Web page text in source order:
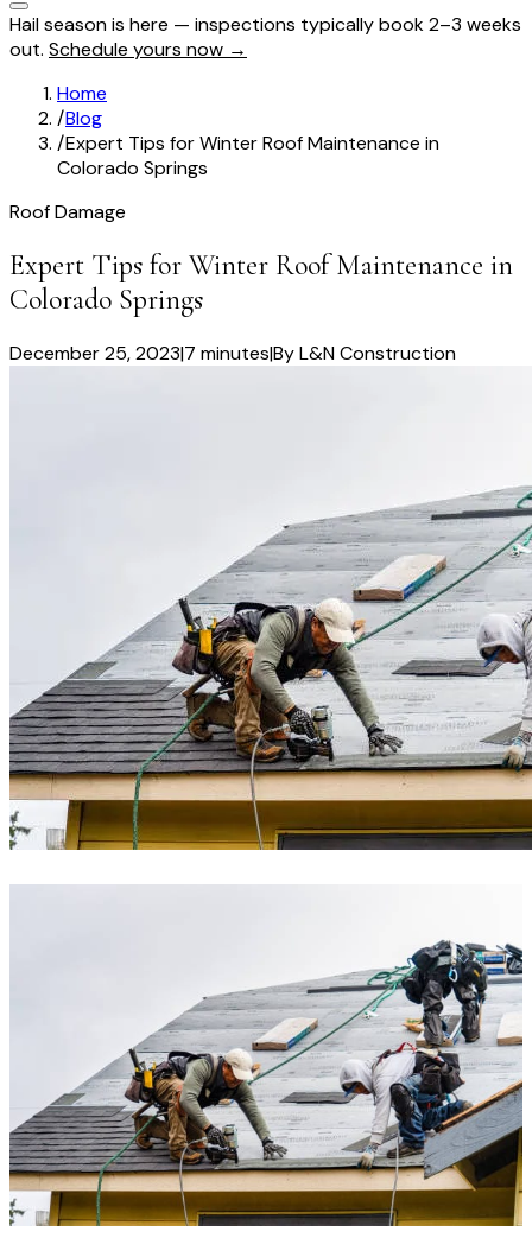
Hail season is here — inspections typically book 2–3 weeks
out. Schedule yours now →
Home
/Blog
/Expert Tips for Winter Roof Maintenance in
Colorado Springs
Roof Damage
Expert Tips for Winter Roof Maintenance in
Colorado Springs
December 25, 2023|7 minutes|ByL&N Construction